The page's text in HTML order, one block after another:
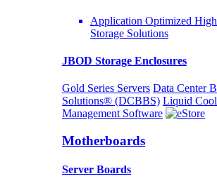
Application Optimized
Storage Solutions
JBOD Storage Enclosures
Gold Series Servers Data Center
Solutions® (DCBBS) Liquid
Management Software
Motherboards
Server Boards